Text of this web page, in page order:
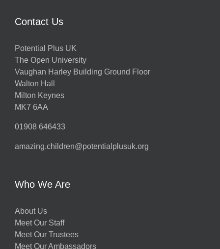
Contact Us
Potential Plus UK
The Open University
Vaughan Harley Building Ground Floor
Walton Hall
Milton Keynes
MK7 6AA
01908 646433
amazing.children@potentialplusuk.org
Who We Are
About Us
Meet Our Staff
Meet Our Trustees
Meet Our Ambassadors